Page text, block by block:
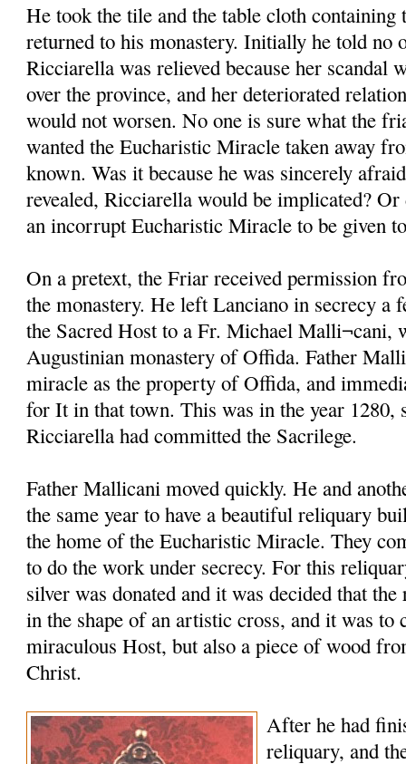
He took the tile and the table cloth
returned to his monastery. Initially he told no
Ricciarella was relieved because her scandal
over the province, and her deteriorated
would not worsen. No one is sure what the
wanted the Eucharistic Miracle taken away
known. Was it because he was sincerely
revealed, Ricciarella would be implicated?
an incorrupt Eucharistic Miracle to be given
On a pretext, the Friar received permission
the monastery. He left Lanciano in secrecy a
the Sacred Host to a Fr. Michael Malli¬cani,
Augustinian monastery of Offida. Father
miracle as the property of Offida, and
for It in that town. This was in the year 1280,
Ricciarella had committed the Sacrilege.
Father Mallicani moved quickly. He and
the same year to have a beautiful reliquary
the home of the Eucharistic Miracle. They
to do the work under secrecy. For this
silver was donated and it was decided that
in the shape of an artistic cross, and it was to
miraculous Host, but also a piece of wood
Christ.
After he had
reliquary, and